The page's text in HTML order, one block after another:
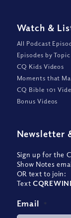
Watch &
All Podcast
Episodes by Topic
CQ Kids Videos
Moments that
CQ Bible 101
Bonus Videos
Newsletter
Sign up for the
Show Notes
OR text to join:
Text
Email *